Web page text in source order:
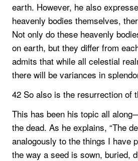
earth. However, he also
heavenly bodies themselves,
Not only do these heavenly
on earth, but they differ from
admits that while all celestial
there will be variances in
42 So also is the resurrection of
This has been his topic all
the dead. As he explains, “The
analogously to the things I have
the way a seed is sown, buried,